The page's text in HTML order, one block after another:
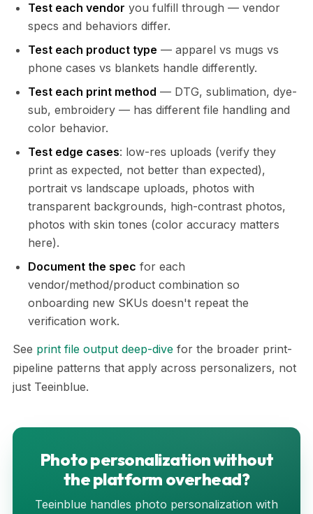
Test each vendor you fulfill through — vendor
specs and behaviors differ.
Test each product type — apparel vs mugs vs
phone cases vs blankets handle differently.
Test each print method — DTG, sublimation, dye-
sub, embroidery — has different file handling and
color behavior.
Test edge cases: low-res uploads (verify they
print as expected, not better than expected),
portrait vs landscape uploads, photos with
transparent backgrounds, high-contrast photos,
photos with skin tones (color accuracy matters
here).
Document the spec for each
vendor/method/product combination so
onboarding new SKUs doesn't repeat the
verification work.
See print file output deep-dive for the broader print-
pipeline patterns that apply across personalizers, not
just Teeinblue.
Photo personalization without
the platform overhead?
Teeinblue handles photo personalization with